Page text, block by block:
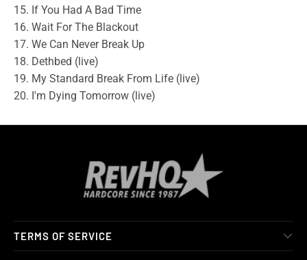
15. If You Had A Bad Time
16. Wait For The Blackout
17. We Can Never Break Up
18. Dethbed (live)
19. My Standard Break From Life (live)
20. I'm Dying Tomorrow (live)
TERMS OF SERVICE